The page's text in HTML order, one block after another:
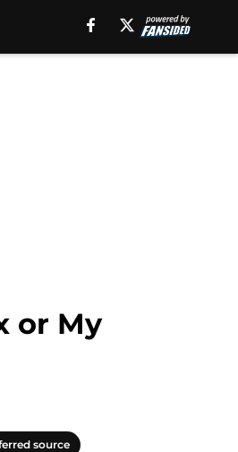
or My
source